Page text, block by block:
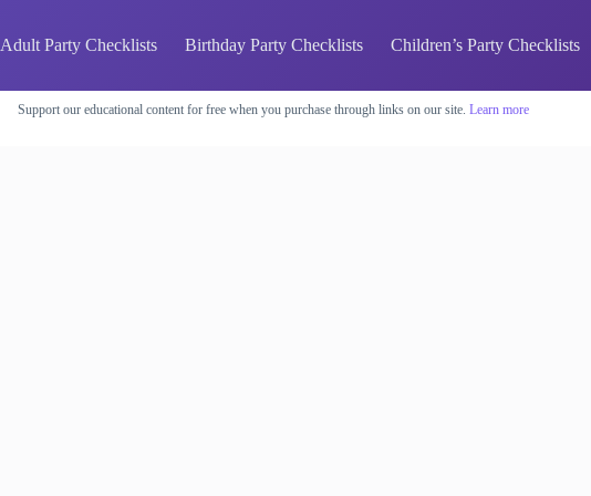
Adult Party Checklists Birthday Party Checklists Children’s Party Checklists
Support our educational content for free when you purchase through links on our site. Learn more